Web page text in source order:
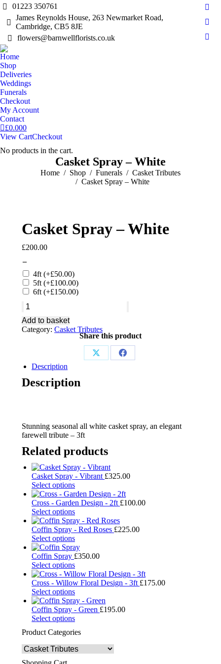
01223 350761
James Reynolds House, 263 Newmarket Road,
Cambridge, CB5 8JE
flowers@barnwellflorists.co.uk
page
page
Mail
Home
Shop
Deliveries
Weddings
Funerals
Checkout
My Account
Contact
£0.000
View CartCheckout
No products in the cart.
Casket Spray – White
You are here:
Home Shop Funerals
Casket Tributes
Casket Spray – White
Casket Spray – White
£200.00
–
4ft (+£50.00)
5ft (+£100.00)
6ft (+£150.00)
Casket
-
White
Add to basket
Category: Casket Tributes
Share this product
Share
Share
Description
Description
Stunning seasonal all white casket spray, an elegant
farewell tribute – 3ft
Related products
Casket Spray - Vibrant £325.00
Select options
Cross - Garden Design - 2ft £100.00
Select options
Coffin Spray - Red Roses £225.00
Select options
Coffin Spray £350.00
Select options
Cross - Willow Floral Design - 3ft £175.00
Select options
Coffin Spray - Green £195.00
Select options
Product Categories